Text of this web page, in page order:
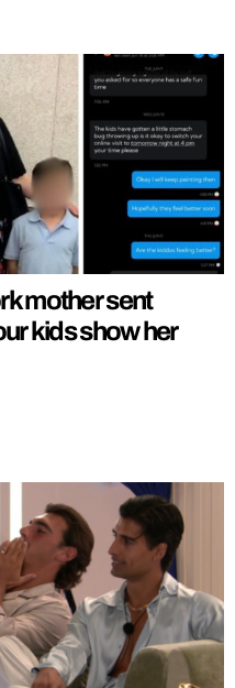
mother sent
kids show her